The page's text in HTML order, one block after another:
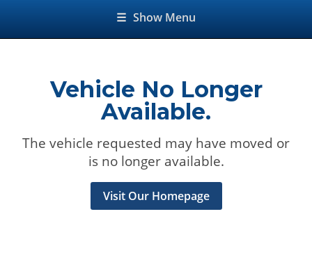
☰ Show Menu
Vehicle No Longer
Available.
The vehicle requested may have moved or
is no longer available.
Visit Our Homepage